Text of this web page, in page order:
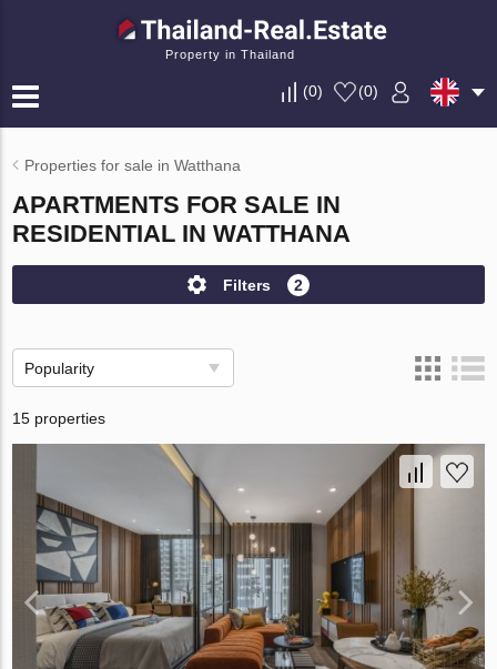
Property in Thailand
(0) (0)
Properties for sale in Watthana
APARTMENTS FOR SALE IN
RESIDENTIAL IN WATTHANA
Filters 2
Popularity
15 properties